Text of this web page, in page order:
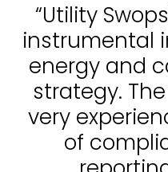
“Utility
instrumental
energy and
strategy.
very
of